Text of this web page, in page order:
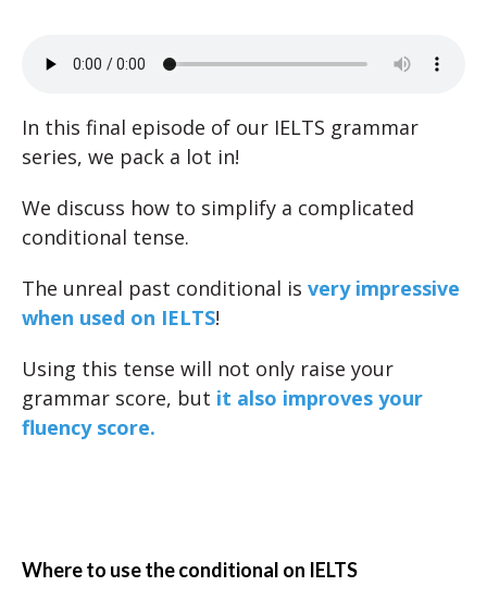
In this final episode of our IELTS grammar
series, we pack a lot in!
We discuss how to simplify a complicated
conditional tense.
The unreal past conditional is very impressive
when used on IELTS!
Using this tense will not only raise your
grammar score, but it also improves your
fluency score.
Where to use the conditional on IELTS